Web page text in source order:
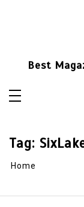
Best
Tag:
Home